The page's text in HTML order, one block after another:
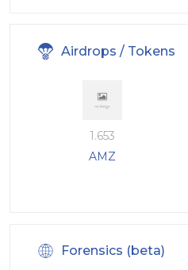
Airdrops / Tokens
1.653
AMZ
Forensics (beta)